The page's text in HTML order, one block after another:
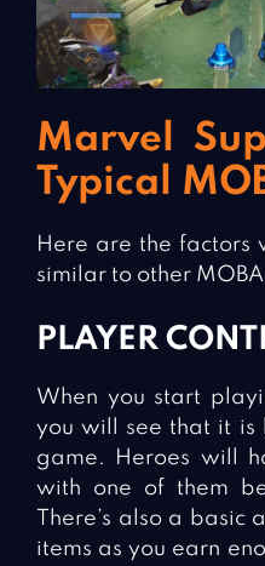
Marvel
Typical
Here are the factors
similar to other
PLAYER
When you start
you will see that it is
game. Heroes will
with one of them
There’s also a
items as you earn